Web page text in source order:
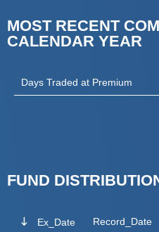
MOST RECENT
CALENDAR YEAR
Days Traded at Premium
FUND
Ex_Date Record_Date